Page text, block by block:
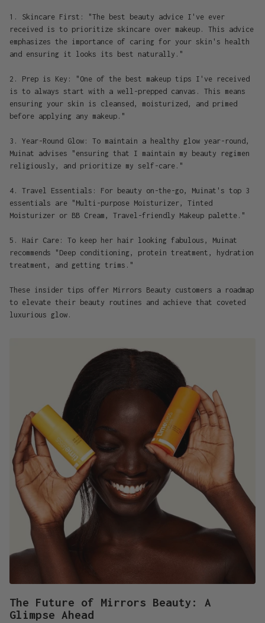
1. Skincare First: "The best beauty advice I've ever
received is to prioritize skincare over makeup. This advice
emphasizes the importance of caring for your skin's health
and ensuring it looks its best naturally."
2. Prep is Key: "One of the best makeup tips I've received
is to always start with a well-prepped canvas. This means
ensuring your skin is cleansed, moisturized, and primed
before applying any makeup."
3. Year-Round Glow: To maintain a healthy glow year-round,
Muinat advises "ensuring that I maintain my beauty regimen
religiously, and prioritize my self-care."
4. Travel Essentials: For beauty on-the-go, Muinat's top 3
essentials are "Multi-purpose Moisturizer, Tinted
Moisturizer or BB Cream, Travel-friendly Makeup palette."
5. Hair Care: To keep her hair looking fabulous, Muinat
recommends "Deep conditioning, protein treatment, hydration
treatment, and getting trims."
These insider tips offer Mirrors Beauty customers a roadmap
to elevate their beauty routines and achieve that coveted
luxurious glow.
The Future of Mirrors Beauty: A
Glimpse Ahead